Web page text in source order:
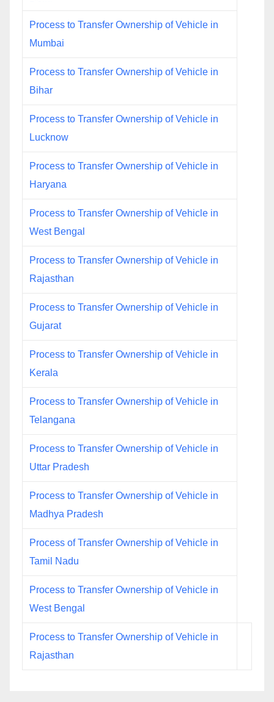
Process to Transfer Ownership of Vehicle in
Mumbai
Process to Transfer Ownership of Vehicle in
Bihar
Process to Transfer Ownership of Vehicle in
Lucknow
Process to Transfer Ownership of Vehicle in
Haryana
Process to Transfer Ownership of Vehicle in
West Bengal
Process to Transfer Ownership of Vehicle in
Rajasthan
Process to Transfer Ownership of Vehicle in
Gujarat
Process to Transfer Ownership of Vehicle in
Kerala
Process to Transfer Ownership of Vehicle in
Telangana
Process to Transfer Ownership of Vehicle in
Uttar Pradesh
Process to Transfer Ownership of Vehicle in
Madhya Pradesh
Process of Transfer Ownership of Vehicle in
Tamil Nadu
Process to Transfer Ownership of Vehicle in
West Bengal
Process to Transfer Ownership of Vehicle in
Rajasthan